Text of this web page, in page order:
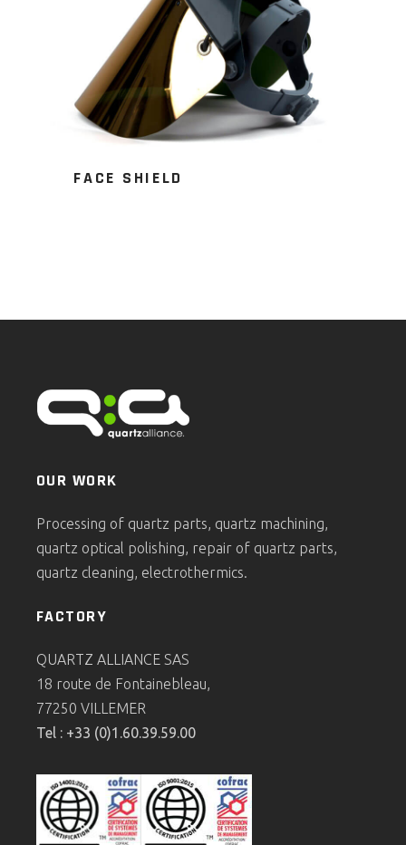
FACE SHIELD
OUR WORK
Processing of quartz parts, quartz machining,
quartz optical polishing, repair of quartz parts,
quartz cleaning, electrothermics.
FACTORY
QUARTZ ALLIANCE SAS
18 route de Fontainebleau,
77250 VILLEMER
Tel : +33 (0)1.60.39.59.00